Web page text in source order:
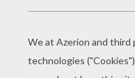
during the
holidays is the
Ugly
is celebrated on